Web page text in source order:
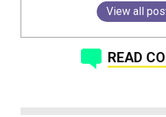
View all
READ